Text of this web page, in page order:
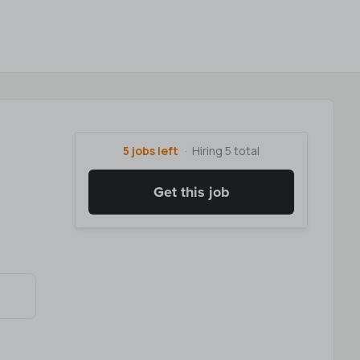
5 jobs left Hiring 5 total
Get this job